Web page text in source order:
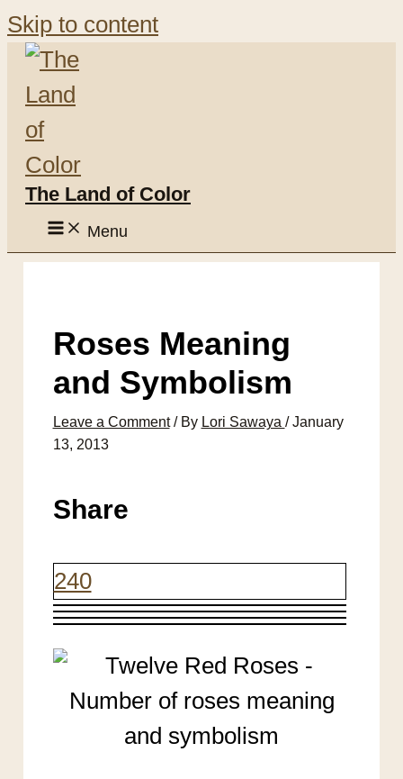
Skip to content
The Land of Color
Menu
Roses Meaning
and Symbolism
Leave a Comment / By Lori Sawaya /January
13, 2013
Share
240